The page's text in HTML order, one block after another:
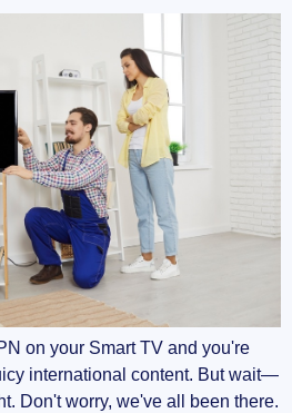
on your Smart TV and you're
international content. But wait—
Don't worry, we've all been there.